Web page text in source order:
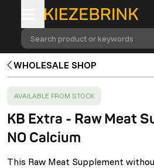
Search product or keywords
WHOLESALE SHOP
SUCCESS :
AVAILABLE FROM STOCK
KB Extra - Raw Meat
NO Calcium
This Raw Meat Supplement